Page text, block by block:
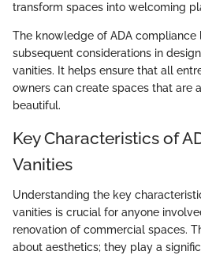
transform spaces into welcoming
The knowledge of ADA
subsequent considerations in
vanities. It helps ensure that all
owners can create spaces that are
beautiful.
Key Characteristics of
Vanities
Understanding the key
vanities is crucial for anyone
renovation of commercial spaces.
about aesthetics; they play a